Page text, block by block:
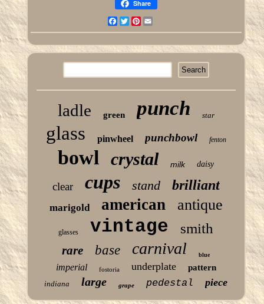
Share
Facebook
TwitterPinterest
ladle green punch star
glass pinwheel punchbowl fenton
bowl crystal milk daisy
clear cups stand brilliant
marigold american antique
glasses vintage smith
rare base carnival blue
imperial fostoria underplate pattern
indiana large grape pedestal piece